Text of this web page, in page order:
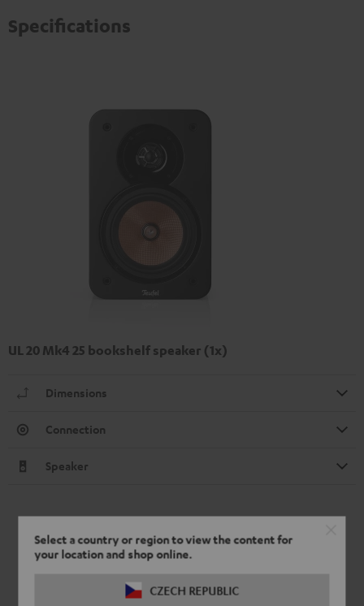
Select a country or region to view the content for
your location and shop online.
CZECH REPUBLIC
Specifications
UL 20 Mk4 25 bookshelf speaker (1x)
Dimensions
Connection
Speaker